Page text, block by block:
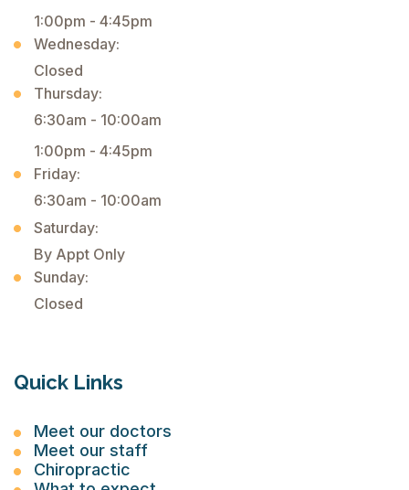
1:00pm - 4:45pm
Wednesday:
Closed
Thursday:
6:30am - 10:00am
1:00pm - 4:45pm
Friday:
6:30am - 10:00am
Saturday:
By Appt Only
Sunday:
Closed
Quick Links
Meet our doctors
Meet our staff
Chiropractic